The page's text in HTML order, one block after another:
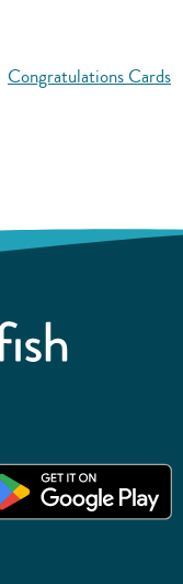
Congratulations Cards